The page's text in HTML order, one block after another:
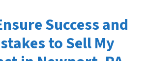
Success and
to Sell My